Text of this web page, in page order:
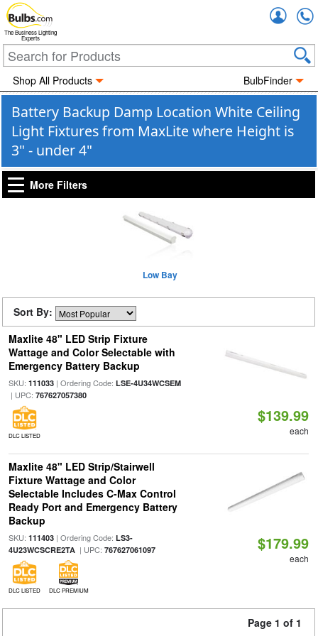
The Business Lighting
Experts
Shop All Products BulbFinder
Battery Backup Damp Location White Ceiling
Light Fixtures from MaxLite where Height is
3" - under 4"
More Filters
Low Bay
Sort By:
Maxlite 48" LED Strip Fixture
Wattage and Color Selectable with
Emergency Battery Backup
SKU: 111033| Ordering Code: LSE-4U34WCSEM
| UPC: 767627057380
DLC LISTED
$139.99
each
Maxlite 48" LED Strip/Stairwell
Fixture Wattage and Color
Selectable Includes C-Max Control
Ready Port and Emergency Battery
Backup
SKU: 111403| Ordering Code: LS3-
4U23WCSCRE2TA| UPC: 767627061097
DLC LISTED DLC PREMIUM
$179.99
each
Page 1 of 1